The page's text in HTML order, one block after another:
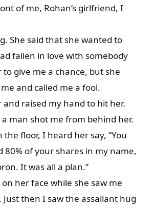
of me, Rohan’s girlfriend, I
She said that she wanted to
fallen in love with somebody
to give me a chance, but she
and called me a fool.
raised my hand to hit her.
a man shot me from behind her.
the floor, I heard her say, “You
80% of your shares in my name,
It was all a plan.”
her face while she saw me
then I saw the assailant hug